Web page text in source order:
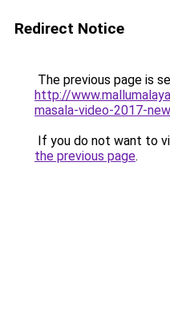
Redirect Notice
The previous page is
http://
masala-video-2017-
If you do not want to
the previous page.